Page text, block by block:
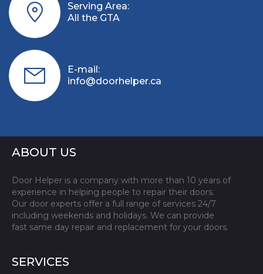
Serving Area:
All the GTA
E-mail:
info@doorhelper.ca
ABOUT US
Door Helper is a company with more than 10 years of
experience in helping people to repair their doors.
Our door experts offer a full range of services 24/7
including weekends and holidays. We can provide
fast same day repair and replacement for your doors.
SERVICES